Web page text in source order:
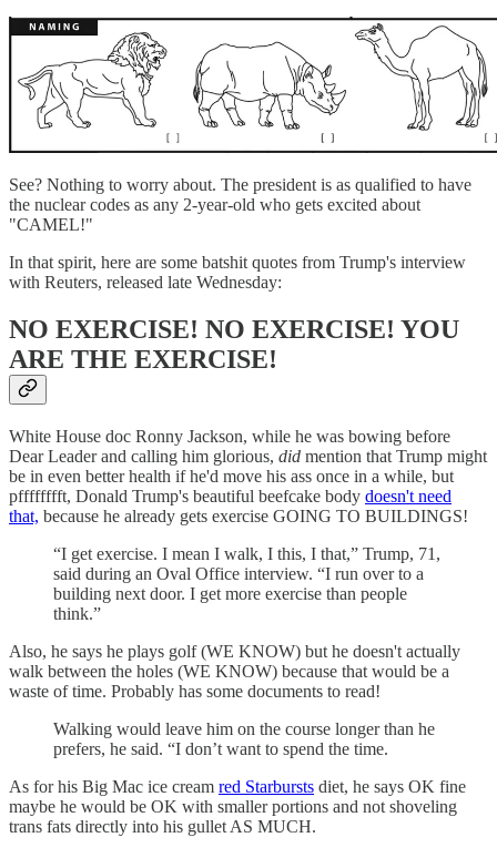
See? Nothing to worry about. The president is as qualified to have
the nuclear codes as any 2-year-old who gets excited about
"CAMEL!"
In that spirit, here are some batshit quotes from Trump's interview
with Reuters, released late Wednesday:
NO EXERCISE! NO EXERCISE! YOU
ARE THE EXERCISE!
White House doc Ronny Jackson, while he was bowing before
Dear Leader and calling him glorious, did mention that Trump might
be in even better health if he'd move his ass once in a while, but
pfffffffft, Donald Trump's beautiful beefcake body doesn't need
that, because he already gets exercise GOING TO BUILDINGS!
“I get exercise. I mean I walk, I this, I that,” Trump, 71,
said during an Oval Office interview. “I run over to a
building next door. I get more exercise than people
think.”
Also, he says he plays golf (WE KNOW) but he doesn't actually
walk between the holes (WE KNOW) because that would be a
waste of time. Probably has some documents to read!
Walking would leave him on the course longer than he
prefers, he said. “I don’t want to spend the time.
As for his Big Mac ice cream red Starbursts diet, he says OK fine
maybe he would be OK with smaller portions and not shoveling
trans fats directly into his gullet AS MUCH.